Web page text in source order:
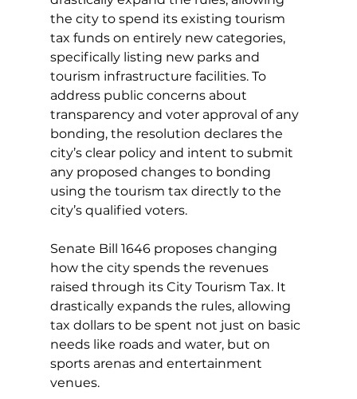
the city to spend its existing tourism
tax funds on entirely new categories,
specifically listing new parks and
tourism infrastructure facilities. To
address public concerns about
transparency and voter approval of any
bonding, the resolution declares the
city’s clear policy and intent to submit
any proposed changes to bonding
using the tourism tax directly to the
city’s qualified voters.
Senate Bill 1646 proposes changing
how the city spends the revenues
raised through its City Tourism Tax. It
drastically expands the rules, allowing
tax dollars to be spent not just on basic
needs like roads and water, but on
sports arenas and entertainment
venues.